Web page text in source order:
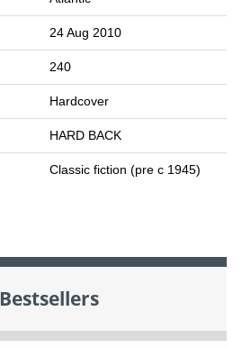
24 Aug 2010
240
Hardcover
HARD BACK
Classic fiction (pre c 1945)
Bestsellers